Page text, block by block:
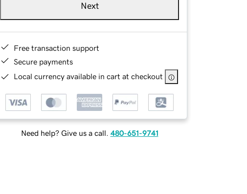
Next
Free transaction support
Secure payments
Local currency available in cart at checkout
Need help? Give us a call. 480-651-9741